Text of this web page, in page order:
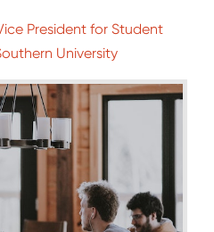
President for Student
University